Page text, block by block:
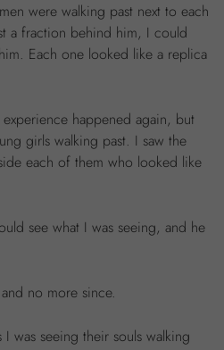
were walking past next to each
a fraction behind him, I could
Each one looked like a replica
happened again, but
girls walking past. I saw the
each of them who looked like
see what I was seeing, and he
no more since.
was seeing their souls walking